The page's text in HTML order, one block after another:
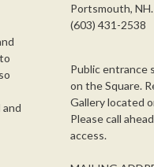
Portsmouth, NH.
(603) 431-2538
Public entrance
on the Square.
Gallery located
Please call
access.